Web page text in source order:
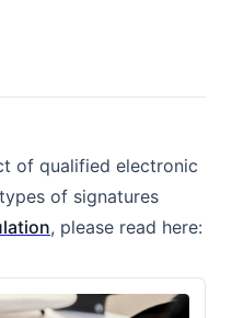
of qualified electronic
of signatures
, please read here: